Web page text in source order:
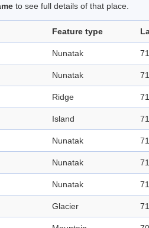
to see full details of that place.
Feature type
Nunatak
Nunatak
Ridge
Island
Nunatak
Nunatak
Nunatak
Glacier